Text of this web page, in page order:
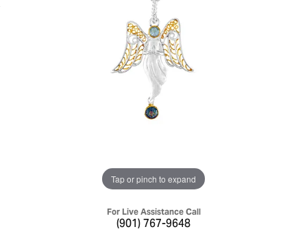
Tap or pinch to expand
For Live Assistance Call
(901) 767-9648